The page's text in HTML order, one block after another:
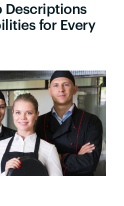
Descriptions
for Every